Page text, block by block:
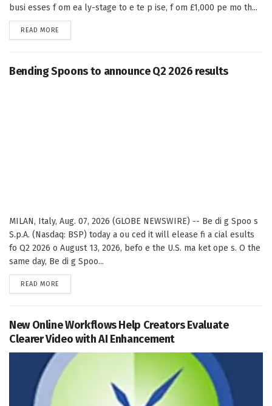
busi esses f om ea ly-stage to e te p ise, f om £1,000 pe mo th...
READ MORE
Bending Spoons to announce Q2 2026 results
MILAN, Italy, Aug. 07, 2026 (GLOBE NEWSWIRE) -- Be di g Spoo s
S.p.A. (Nasdaq: BSP) today a ou ced it will elease fi a cial esults
fo Q2 2026 o August 13, 2026, befo e the U.S. ma ket ope s. O the
same day, Be di g Spoo...
READ MORE
New Online Workflows Help Creators Evaluate
Clearer Video with AI Enhancement